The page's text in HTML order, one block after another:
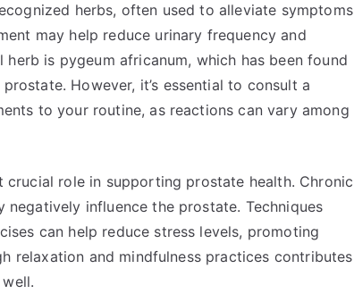
herbs, often used to alleviate symptoms
may help reduce urinary frequency and
is pygeum africanum, which has been found
However, it’s essential to consult a
to your routine, as reactions can vary among
role in supporting prostate health. Chronic
influence the prostate. Techniques
can help reduce stress levels, promoting
relaxation and mindfulness practices contributes